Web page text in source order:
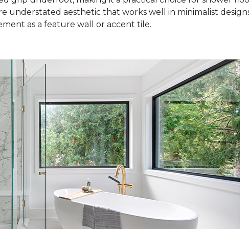
understated aesthetic that works well in minimalist
as a feature wall or accent tile.